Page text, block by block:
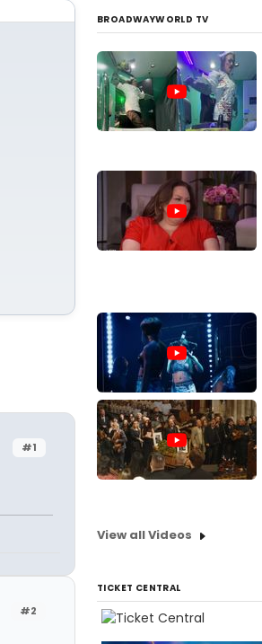
#1
#2
BROADWAYWORLD TV
View all Videos
TICKET CENTRAL